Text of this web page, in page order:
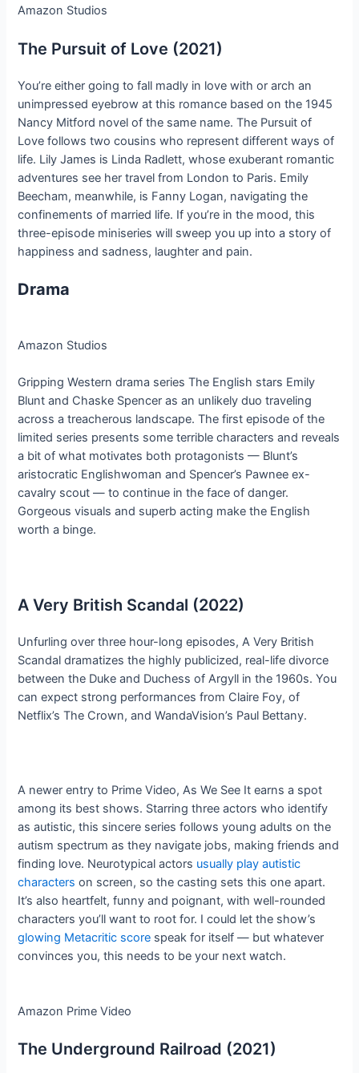
Amazon Studios
The Pursuit of Love (2021)
You’re either going to fall madly in love with or arch an
unimpressed eyebrow at this romance based on the 1945
Nancy Mitford novel of the same name. The Pursuit of
Love follows two cousins who represent different ways of
life. Lily James is Linda Radlett, whose exuberant romantic
adventures see her travel from London to Paris. Emily
Beecham, meanwhile, is Fanny Logan, navigating the
confinements of married life. If you’re in the mood, this
three-episode miniseries will sweep you up into a story of
happiness and sadness, laughter and pain.
Drama
Amazon Studios
Gripping Western drama series The English stars Emily
Blunt and Chaske Spencer as an unlikely duo traveling
across a treacherous landscape. The first episode of the
limited series presents some terrible characters and reveals
a bit of what motivates both protagonists — Blunt’s
aristocratic Englishwoman and Spencer’s Pawnee ex-
cavalry scout — to continue in the face of danger.
Gorgeous visuals and superb acting make the English
worth a binge.
A Very British Scandal (2022)
Unfurling over three hour-long episodes, A Very British
Scandal dramatizes the highly publicized, real-life divorce
between the Duke and Duchess of Argyll in the 1960s. You
can expect strong performances from Claire Foy, of
Netflix’s The Crown, and WandaVision’s Paul Bettany.
A newer entry to Prime Video, As We See It earns a spot
among its best shows. Starring three actors who identify
as autistic, this sincere series follows young adults on the
autism spectrum as they navigate jobs, making friends and
finding love. Neurotypical actors usually play autistic
characters on screen, so the casting sets this one apart.
It’s also heartfelt, funny and poignant, with well-rounded
characters you’ll want to root for. I could let the show’s
glowing Metacritic score speak for itself — but whatever
convinces you, this needs to be your next watch.
Amazon Prime Video
The Underground Railroad (2021)